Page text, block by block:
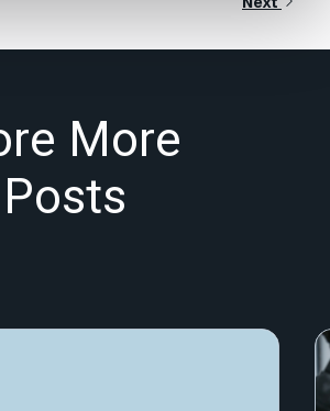
More